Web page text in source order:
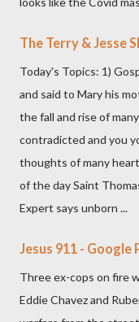
The Terry & Jesse
Today's Topics: 1)
and said to Mary his
the fall and rise of
contradicted and you
thoughts of many
of the day Saint
Expert says unborn ...
Jesus 911 - Google
Three ex-cops on fire
Eddie Chavez and